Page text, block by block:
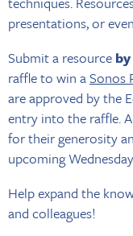
presentations, or
Submit a resource
raffle to win aSonos
are approved by the
entry into the raffle.
for their generosity
upcoming
Help expand the
and colleagues!